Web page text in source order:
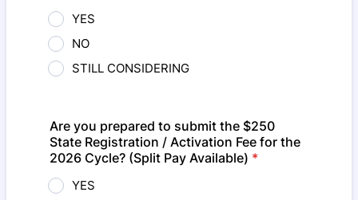
YES
NO
STILL CONSIDERING
Are you prepared to submit the $250
State Registration / Activation Fee for the
2026 Cycle? (Split Pay Available) *
YES